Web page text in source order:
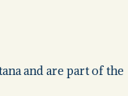
and are part of the